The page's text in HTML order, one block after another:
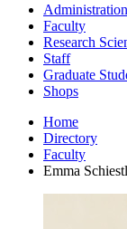
Administration
Faculty
Research
Staff
Graduate
Shops
Home
Directory
Faculty
Emma Schiestl